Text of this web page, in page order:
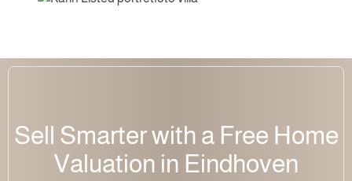
Sell Smarter with a Free Home
Valuation in Eindhoven